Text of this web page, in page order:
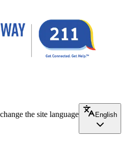
the site language
English